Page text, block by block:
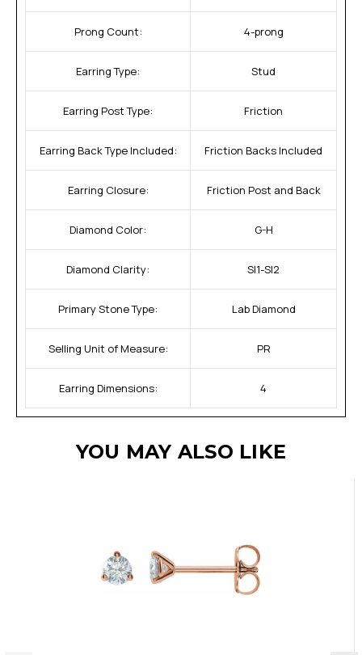
Prong Count: 4-prong
Earring Type: Stud
Earring Post Type: Friction
Earring Back Type Included: Friction Backs Included
Earring Closure: Friction Post and Back
Diamond Color: G-H
Diamond Clarity: SI1-SI2
Primary Stone Type: Lab Diamond
Selling Unit of Measure: PR
Earring Dimensions: 4
YOU MAY ALSO LIKE